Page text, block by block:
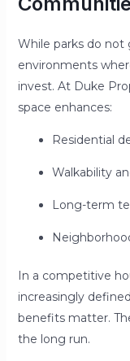
While parks do
environments
invest. At Duke
space enhances:
Residential
Walkability
Long-term
In a competitive
increasingly
benefits matter.
the long run.